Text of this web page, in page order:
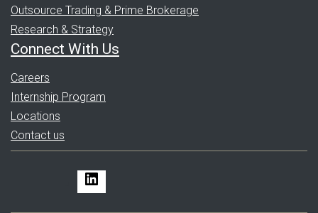
Outsource Trading & Prime Brokerage
Research & Strategy
Connect With Us
Careers
Internship Program
Locations
Contact us